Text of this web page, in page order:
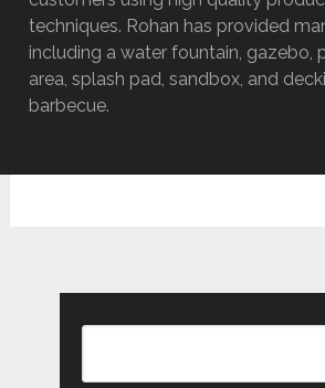
techniques. Rohan has provided
including a water fountain, gazebo,
area, splash pad, sandbox, and
barbecue.